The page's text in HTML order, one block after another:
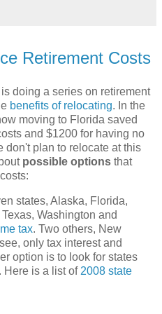
Retirement Costs
doing a series on retirement
benefits of relocating. In the
moving to Florida saved
and $1200 for having no
don't plan to relocate at this
possible options that
states, Alaska, Florida,
Washington and
tax. Two others, New
only tax interest and
option is to look for states
. Here is a list of 2008 state